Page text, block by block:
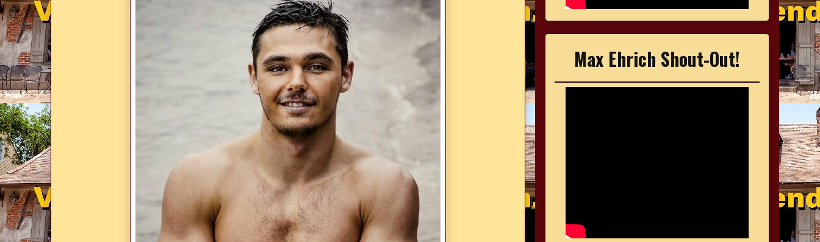
Max Ehrich Shout-Out!